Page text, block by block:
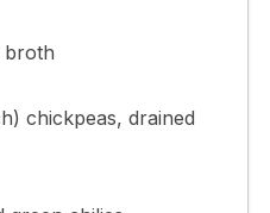
broth
chickpeas, drained